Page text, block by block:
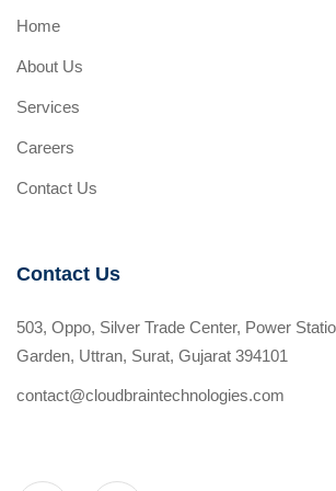
Home
About Us
Services
Careers
Contact Us
Contact Us
503, Oppo, Silver Trade Center, Power
Garden, Uttran, Surat, Gujarat 394101
contact@cloudbraintechnologies.com